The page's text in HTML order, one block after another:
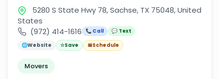
5280 S State Hwy 78, Sachse, TX 75048, United
States
(972) 414-1616
📞 Call
💬 Text
🌐Website ☆Save 📅Schedule
Movers